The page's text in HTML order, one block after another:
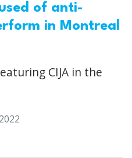
of anti-
in Montreal
CIJA in the